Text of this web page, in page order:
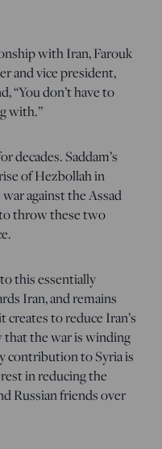
with Iran, Farouk
and vice president,
“You don’t have to
with.”
decades. Saddam’s
of Hezbollah in
against the Assad
throw these two
this essentially
Iran, and remains
to reduce Iran’s
the war is winding
contribution to Syria is
in reducing the
Russian friends over